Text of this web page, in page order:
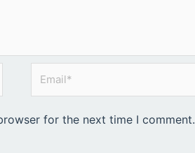
for the next time I comment.